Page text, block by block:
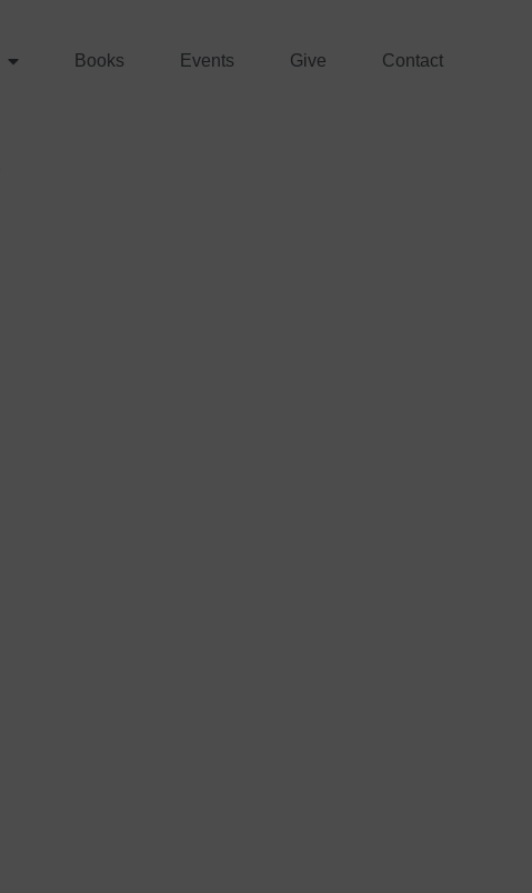
Books Events Give Contact